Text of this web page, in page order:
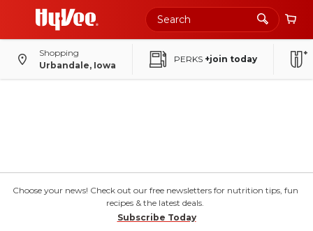
Shopping
Urbandale, Iowa
PERKS +join today
Choose your news! Check out our free newsletters for nutrition tips, fun
recipes & the latest deals.
Subscribe Today